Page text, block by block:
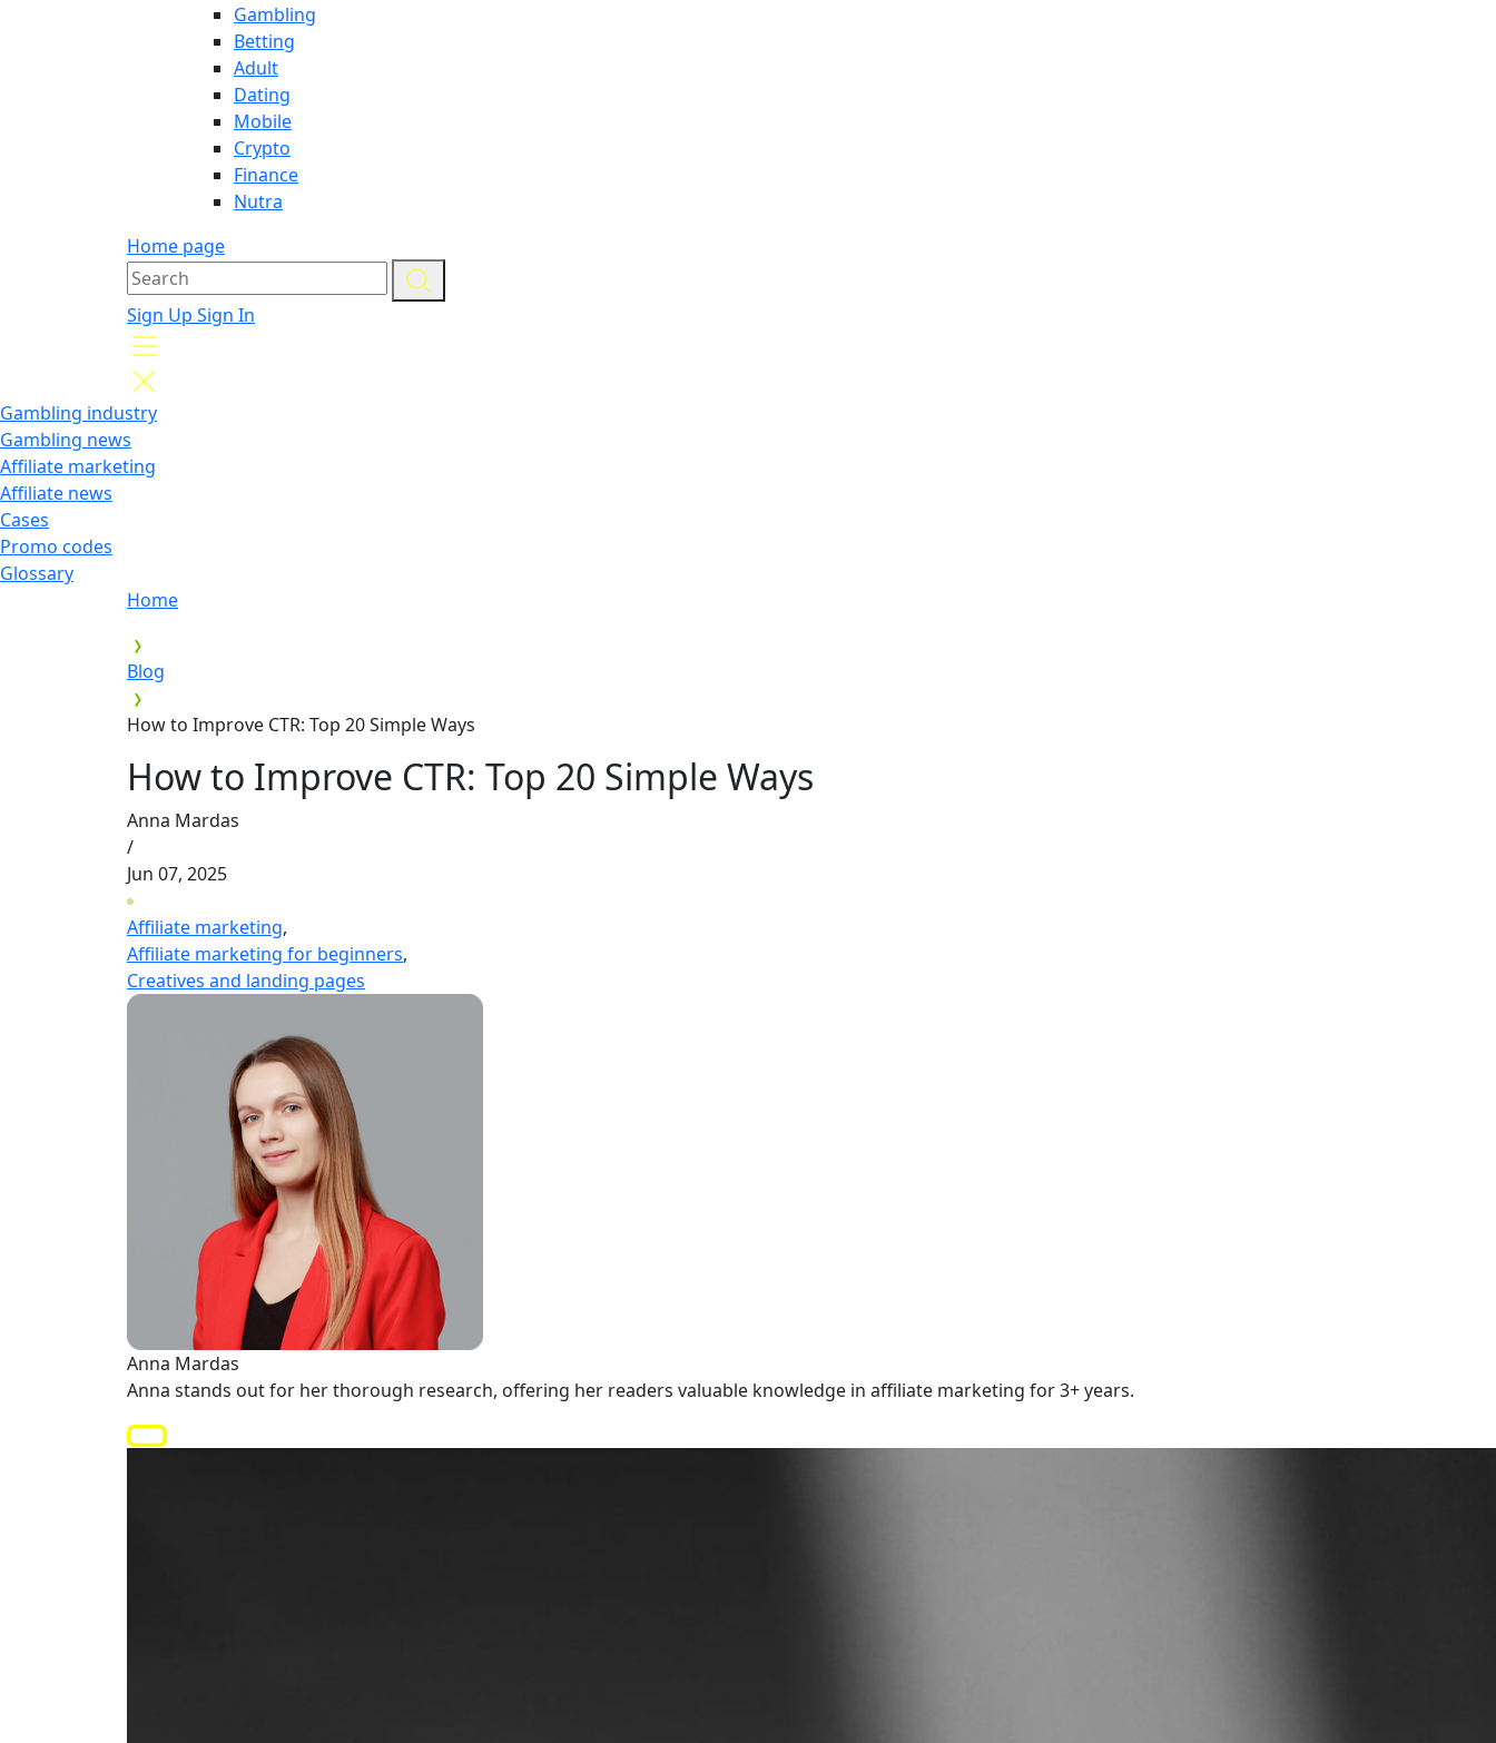
Gambling
Betting
Adult
Dating
Mobile
Crypto
Finance
Nutra
Home page
Sign Up Sign In
Gambling industry
Gambling news
Affiliate marketing
Affiliate news
Cases
Promo codes
Glossary
Home
Blog
How to Improve CTR: Top 20 Simple Ways
How to Improve CTR: Top 20 Simple Ways
Anna Mardas
/
Jun 07, 2025
Affiliate marketing,
Affiliate marketing for beginners,
Creatives and landing pages
Anna Mardas
Anna stands out for her thorough research, offering her readers valuable knowledge in affiliate marketing for 3+ years.